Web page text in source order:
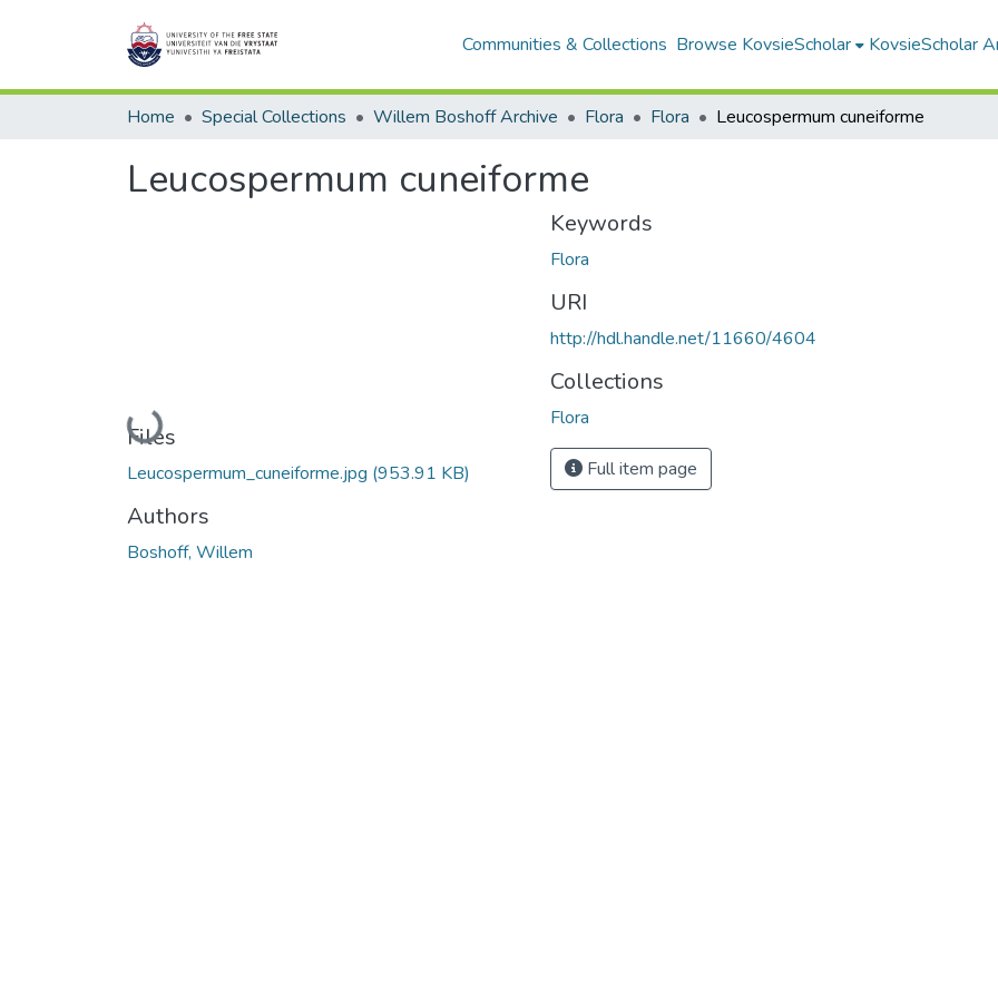
Communities & Collections Browse KovsieScholar KovsieScholar
Home Special Collections Willem Boshoff Archive Flora Flora Leucospermum cuneiforme
Leucospermum cuneiforme
Loading...
Files
Leucospermum_cuneiforme.jpg (953.91 KB)
Authors
Boshoff, Willem
Keywords
Flora
URI
http://hdl.handle.net/11660/4604
Collections
Flora
Full item page